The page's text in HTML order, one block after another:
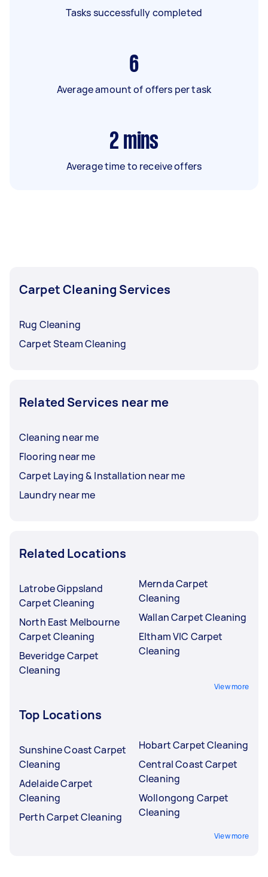
Tasks successfully completed
6
Average amount of offers per task
2 mins
Average time to receive offers
Carpet Cleaning Services
Rug Cleaning
Carpet Steam Cleaning
Related Services near me
Cleaning near me
Flooring near me
Carpet Laying & Installation near me
Laundry near me
Related Locations
Latrobe Gippsland
Carpet Cleaning
North East Melbourne
Carpet Cleaning
Beveridge Carpet
Cleaning
Mernda Carpet
Cleaning
Wallan Carpet Cleaning
Eltham VIC Carpet
Cleaning
View more
Top Locations
Sunshine Coast Carpet
Cleaning
Adelaide Carpet
Cleaning
Perth Carpet Cleaning
Hobart Carpet Cleaning
Central Coast Carpet
Cleaning
Wollongong Carpet
Cleaning
View more